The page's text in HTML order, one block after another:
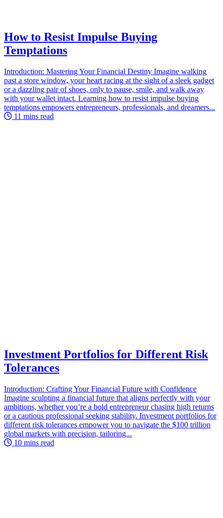
How to Resist Impulse Buying
Temptations
Introduction: Mastering Your Financial Destiny Imagine walking
past a store window, your heart racing at the sight of a sleek gadget
or a dazzling pair of shoes, only to pause, smile, and walk away
with your wallet intact. Learning how to resist impulse buying
temptations empowers entrepreneurs, professionals, and dreamers...
11 mins read
Investment Portfolios for Different Risk
Tolerances
Introduction: Crafting Your Financial Future with Confidence
Imagine sculpting a financial future that aligns perfectly with your
ambitions, whether you’re a bold entrepreneur chasing high returns
or a cautious professional seeking stability. Investment portfolios for
different risk tolerances empower you to navigate the $100 trillion
global markets with precision, tailoring...
10 mins read